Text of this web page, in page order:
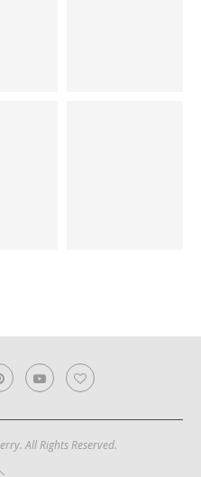
All Rights Reserved.